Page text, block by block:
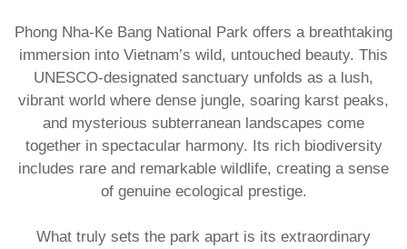
Phong Nha-Ke Bang National Park offers a breathtaking
immersion into Vietnam’s wild, untouched beauty. This
UNESCO-designated sanctuary unfolds as a lush,
vibrant world where dense jungle, soaring karst peaks,
and mysterious subterranean landscapes come
together in spectacular harmony. Its rich biodiversity
includes rare and remarkable wildlife, creating a sense
of genuine ecological prestige.
What truly sets the park apart is its extraordinary